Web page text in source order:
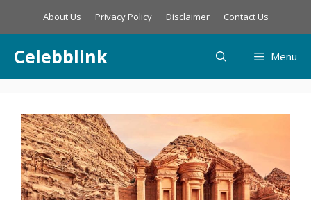
About Us Privacy Policy Disclaimer Contact Us
Celebblink Menu